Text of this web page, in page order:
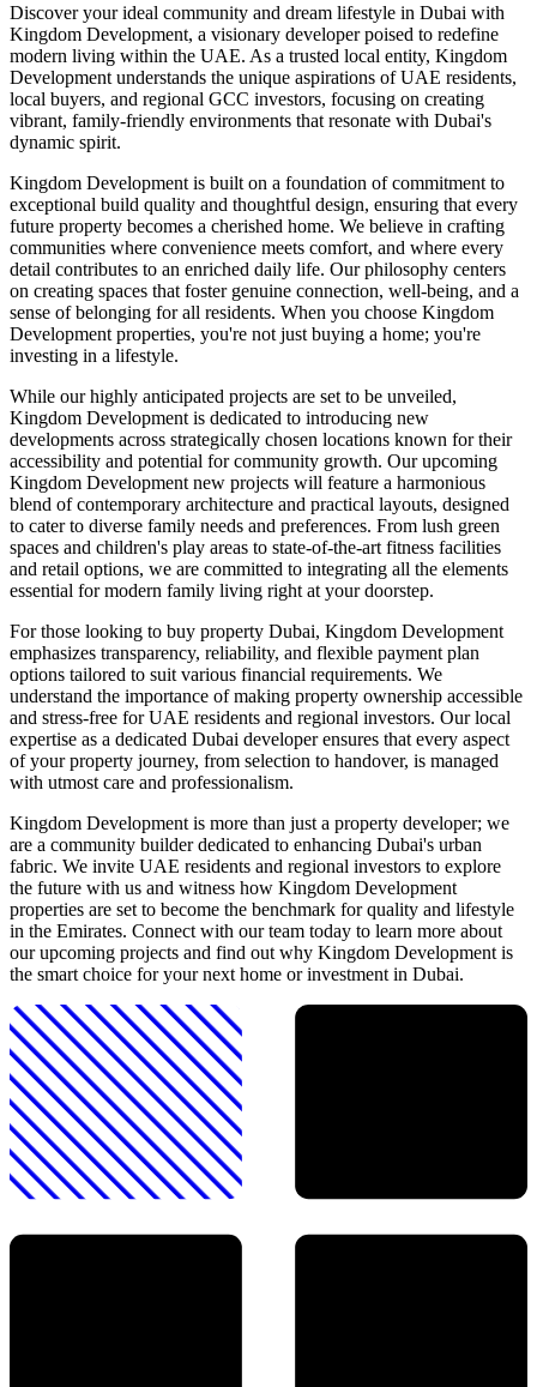
Discover your ideal community and dream lifestyle in Dubai with
Kingdom Development, a visionary developer poised to redefine
modern living within the UAE. As a trusted local entity, Kingdom
Development understands the unique aspirations of UAE residents,
local buyers, and regional GCC investors, focusing on creating
vibrant, family-friendly environments that resonate with Dubai's
dynamic spirit.
Kingdom Development is built on a foundation of commitment to
exceptional build quality and thoughtful design, ensuring that every
future property becomes a cherished home. We believe in crafting
communities where convenience meets comfort, and where every
detail contributes to an enriched daily life. Our philosophy centers
on creating spaces that foster genuine connection, well-being, and a
sense of belonging for all residents. When you choose Kingdom
Development properties, you're not just buying a home; you're
investing in a lifestyle.
While our highly anticipated projects are set to be unveiled,
Kingdom Development is dedicated to introducing new
developments across strategically chosen locations known for their
accessibility and potential for community growth. Our upcoming
Kingdom Development new projects will feature a harmonious
blend of contemporary architecture and practical layouts, designed
to cater to diverse family needs and preferences. From lush green
spaces and children's play areas to state-of-the-art fitness facilities
and retail options, we are committed to integrating all the elements
essential for modern family living right at your doorstep.
For those looking to buy property Dubai, Kingdom Development
emphasizes transparency, reliability, and flexible payment plan
options tailored to suit various financial requirements. We
understand the importance of making property ownership accessible
and stress-free for UAE residents and regional investors. Our local
expertise as a dedicated Dubai developer ensures that every aspect
of your property journey, from selection to handover, is managed
with utmost care and professionalism.
Kingdom Development is more than just a property developer; we
are a community builder dedicated to enhancing Dubai's urban
fabric. We invite UAE residents and regional investors to explore
the future with us and witness how Kingdom Development
properties are set to become the benchmark for quality and lifestyle
in the Emirates. Connect with our team today to learn more about
our upcoming projects and find out why Kingdom Development is
the smart choice for your next home or investment in Dubai.